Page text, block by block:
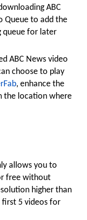
ABC
Queue to add the
queue for later
ABC News video
choose to play
, enhance the
the location where
allows you to
free without
higher than
first 5 videos for